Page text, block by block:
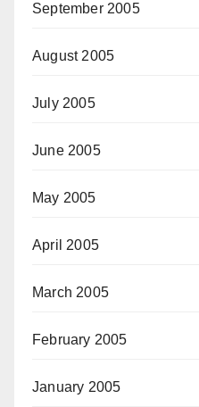
September 2005
August 2005
July 2005
June 2005
May 2005
April 2005
March 2005
February 2005
January 2005